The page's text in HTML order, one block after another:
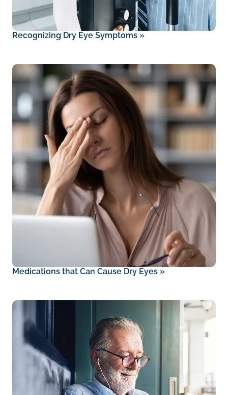
Recognizing Dry Eye Symptoms »
Medications that Can Cause Dry Eyes »